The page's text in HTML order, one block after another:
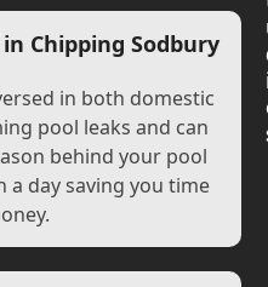
Chipping Sodbury
in both domestic
pool leaks and can
behind your pool
a day saving you time